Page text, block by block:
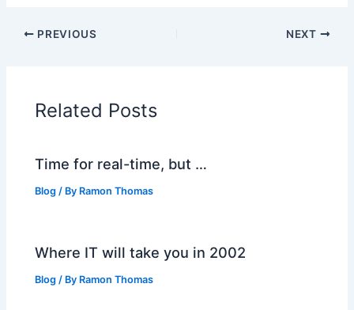
PREVIOUS NEXT
Related Posts
Time for real-time, but …
Blog / By Ramon Thomas
Where IT will take you in 2002
Blog / By Ramon Thomas